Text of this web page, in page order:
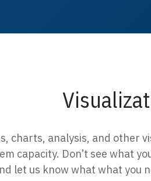
charts, analysis, and other
capacity. Don’t see what
let us know what what you